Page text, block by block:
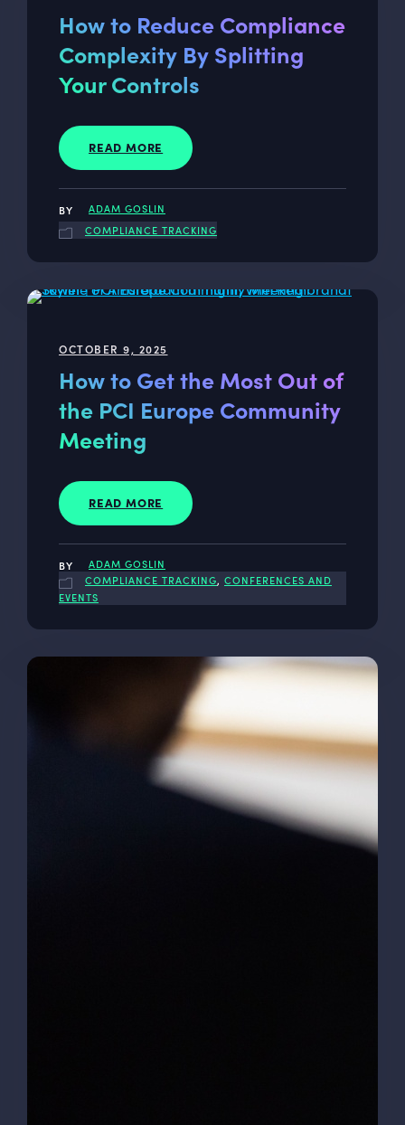
How to Reduce Compliance
Complexity By Splitting
Your Controls
READ MORE
ADAM GOSLIN
COMPLIANCE TRACKING
OCTOBER 9, 2025
How to Get the Most Out of
the PCI Europe Community
Meeting
READ MORE
ADAM GOSLIN
COMPLIANCE TRACKING, CONFERENCES AND
EVENTS